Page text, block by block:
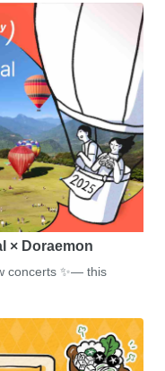
× Doraemon
concerts ✨— this